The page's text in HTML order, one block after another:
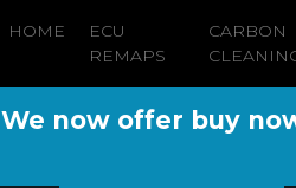
HOME
ECU
REMAPS
CARBON
We now offer buy